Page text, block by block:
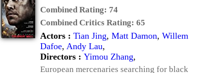
Combined Rating: 74
Combined Critics Rating: 65
Actors : Tian Jing, Matt Damon, Willem
Dafoe, Andy Lau,
Directors : Yimou Zhang,
European mercenaries searching for black